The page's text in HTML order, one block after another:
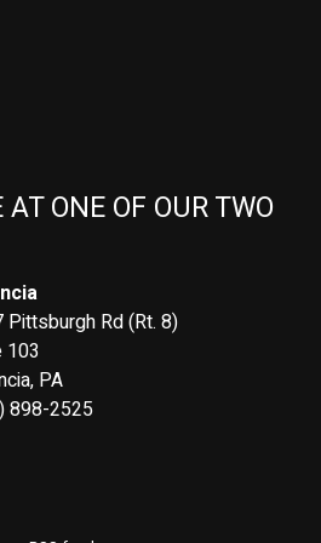
ONE OF OUR TWO
Pittsburgh Rd (Rt. 8)
103
PA
898-2525